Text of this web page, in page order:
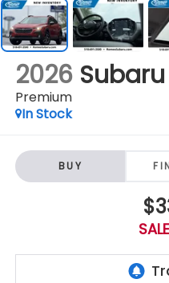
2026 Subaru
Premium
In Stock
BUY